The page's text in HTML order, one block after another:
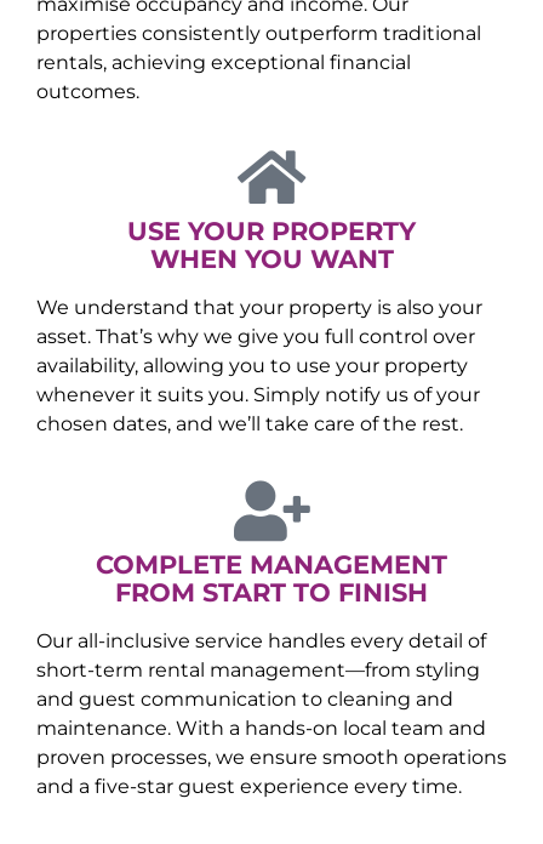
properties consistently outperform traditional
rentals, achieving exceptional financial
outcomes.
USE YOUR PROPERTY
WHEN YOU WANT
We understand that your property is also your
asset. That’s why we give you full control over
availability, allowing you to use your property
whenever it suits you. Simply notify us of your
chosen dates, and we’ll take care of the rest.
COMPLETE MANAGEMENT
FROM START TO FINISH
Our all-inclusive service handles every detail of
short-term rental management—from styling
and guest communication to cleaning and
maintenance. With a hands-on local team and
proven processes, we ensure smooth operations
and a five-star guest experience every time.